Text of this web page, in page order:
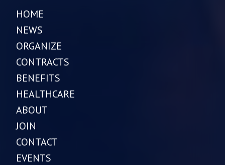
HOME
NEWS
ORGANIZE
CONTRACTS
BENEFITS
HEALTHCARE
ABOUT
JOIN
CONTACT
EVENTS